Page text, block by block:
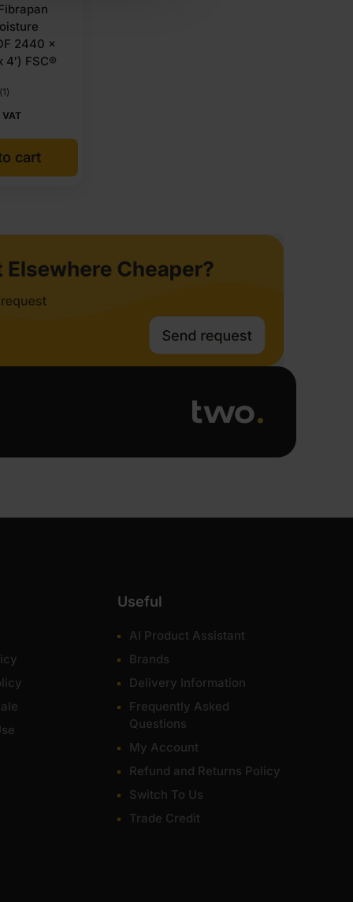
2440 x
4′) FSC®
(1)
VAT
cart
Useful
AI Product Assistant
Brands
Delivery Information
Frequently Asked
Questions
My Account
Refund and Returns Policy
Switch To Us
Trade Credit